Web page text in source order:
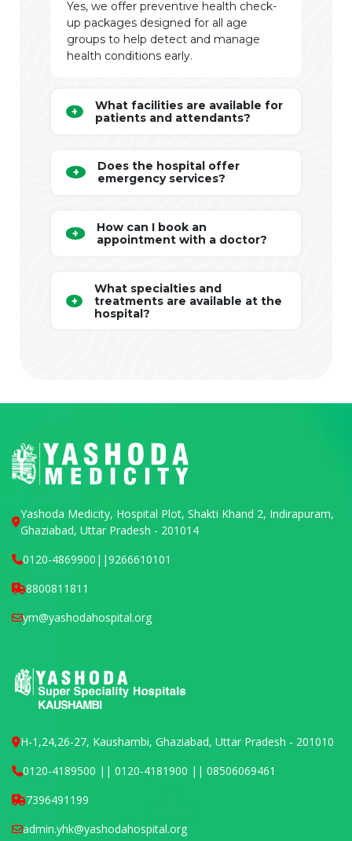
Yes, we offer preventive health check-
up packages designed for all age
groups to help detect and manage
health conditions early.
What facilities are available for
patients and attendants?
Does the hospital offer
emergency services?
How can I book an
appointment with a doctor?
What specialties and
treatments are available at the
hospital?
Yashoda Medicity, Hospital Plot, Shakti Khand 2, Indirapuram,
Ghaziabad, Uttar Pradesh - 201014
0120-4869900 ||9266610101
8800811811
ym@yashodahospital.org
H-1,24,26-27, Kaushambi, Ghaziabad, Uttar Pradesh - 201010
0120-4189500 || 0120-4181900 || 08506069461
7396491199
admin.yhk@yashodahospital.org